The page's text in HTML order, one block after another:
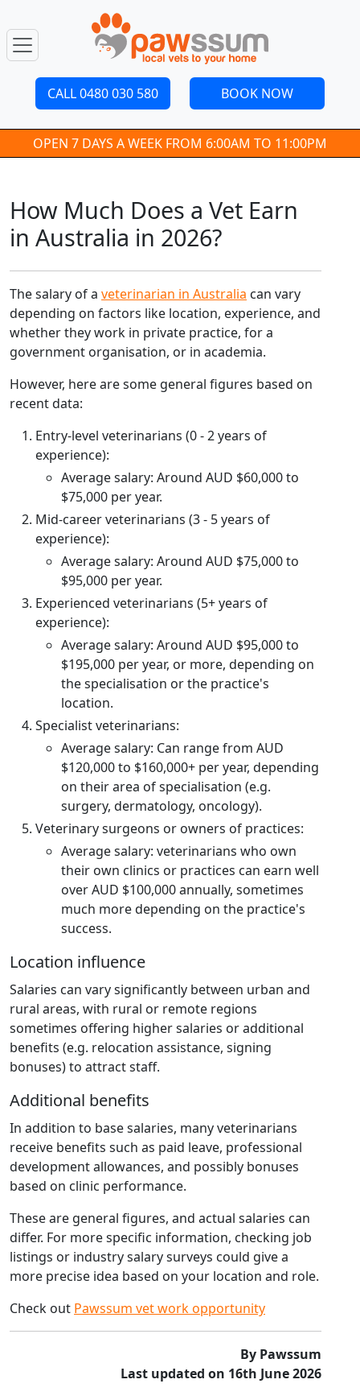
CALL 0480 030 580 BOOK NOW
OPEN 7 DAYS A WEEK FROM 6:00AM TO 11:00PM
How Much Does a Vet Earn
in Australia in 2026?
The salary of a veterinarian in Australia can vary
depending on factors like location, experience, and
whether they work in private practice, for a
government organisation, or in academia.
However, here are some general figures based on
recent data:
Entry-level veterinarians (0 - 2 years of
experience):
Average salary: Around AUD $60,000 to
$75,000 per year.
Mid-career veterinarians (3 - 5 years of
experience):
Average salary: Around AUD $75,000 to
$95,000 per year.
Experienced veterinarians (5+ years of
experience):
Average salary: Around AUD $95,000 to
$195,000 per year, or more, depending on
the specialisation or the practice's
location.
Specialist veterinarians:
Average salary: Can range from AUD
$120,000 to $160,000+ per year, depending
on their area of specialisation (e.g.
surgery, dermatology, oncology).
Veterinary surgeons or owners of practices:
Average salary: veterinarians who own
their own clinics or practices can earn well
over AUD $100,000 annually, sometimes
much more depending on the practice's
success.
Location influence
Salaries can vary significantly between urban and
rural areas, with rural or remote regions
sometimes offering higher salaries or additional
benefits (e.g. relocation assistance, signing
bonuses) to attract staff.
Additional benefits
In addition to base salaries, many veterinarians
receive benefits such as paid leave, professional
development allowances, and possibly bonuses
based on clinic performance.
These are general figures, and actual salaries can
differ. For more specific information, checking job
listings or industry salary surveys could give a
more precise idea based on your location and role.
Check out Pawssum vet work opportunity
By Pawssum
Last updated on 16th June 2026